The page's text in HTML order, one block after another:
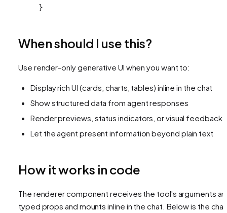
}
When should I use this?
Use render-only generative UI when you want to:
Display rich UI (cards, charts, tables) inline in the chat
Show structured data from agent responses
Render previews, status indicators, or visual feedback
Let the agent present information beyond plain text
How it works in code
The renderer component receives the tool's arguments as
typed props and mounts inline in the chat. Below is the